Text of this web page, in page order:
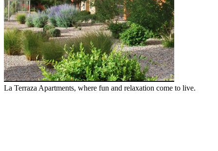
La Terraza Apartments, where fun and relaxation come to live.